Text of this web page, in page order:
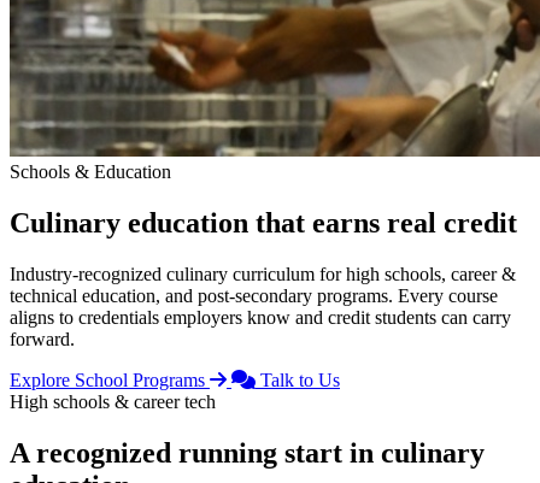
Schools & Education
Culinary education that earns real credit
Industry-recognized culinary curriculum for high schools, career &
technical education, and post-secondary programs. Every course
aligns to credentials employers know and credit students can carry
forward.
Explore School Programs
Talk to Us
High schools & career tech
A recognized running start in culinary